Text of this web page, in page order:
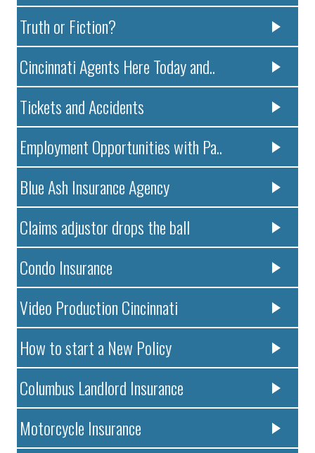
Truth or Fiction?
Cincinnati Agents Here Today and..
Tickets and Accidents
Employment Opportunities with Pa..
Blue Ash Insurance Agency
Claims adjustor drops the ball
Condo Insurance
Video Production Cincinnati
How to start a New Policy
Columbus Landlord Insurance
Motorcycle Insurance